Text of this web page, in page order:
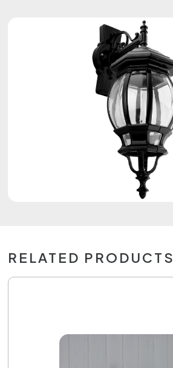
RELATED PRODUCTS